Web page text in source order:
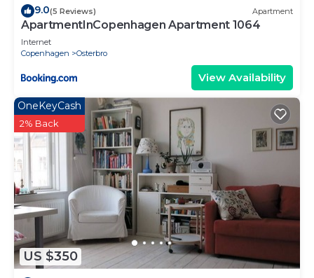
9.0(5 Reviews) Apartment
ApartmentInCopenhagen Apartment 1064
Internet
Copenhagen
Osterbro
View Availability
US $350
OneKeyCash
2% Back